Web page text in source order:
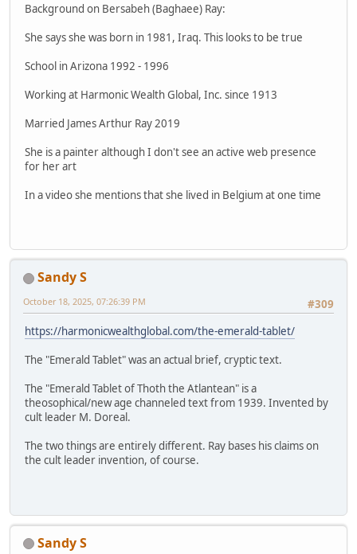
Background on Bersabeh (Baghaee) Ray:
She says she was born in 1981, Iraq. This looks to be true
School in Arizona 1992 - 1996
Working at Harmonic Wealth Global, Inc. since 1913
Married James Arthur Ray 2019
She is a painter although I don't see an active web presence
for her art
In a video she mentions that she lived in Belgium at one time
Sandy S
#309
October 18, 2025, 07:26:39 PM
https://harmonicwealthglobal.com/the-emerald-tablet/
The "Emerald Tablet" was an actual brief, cryptic text.
The "Emerald Tablet of Thoth the Atlantean" is a
theosophical/new age channeled text from 1939. Invented by
cult leader M. Doreal.
The two things are entirely different. Ray bases his claims on
the cult leader invention, of course.
Sandy S